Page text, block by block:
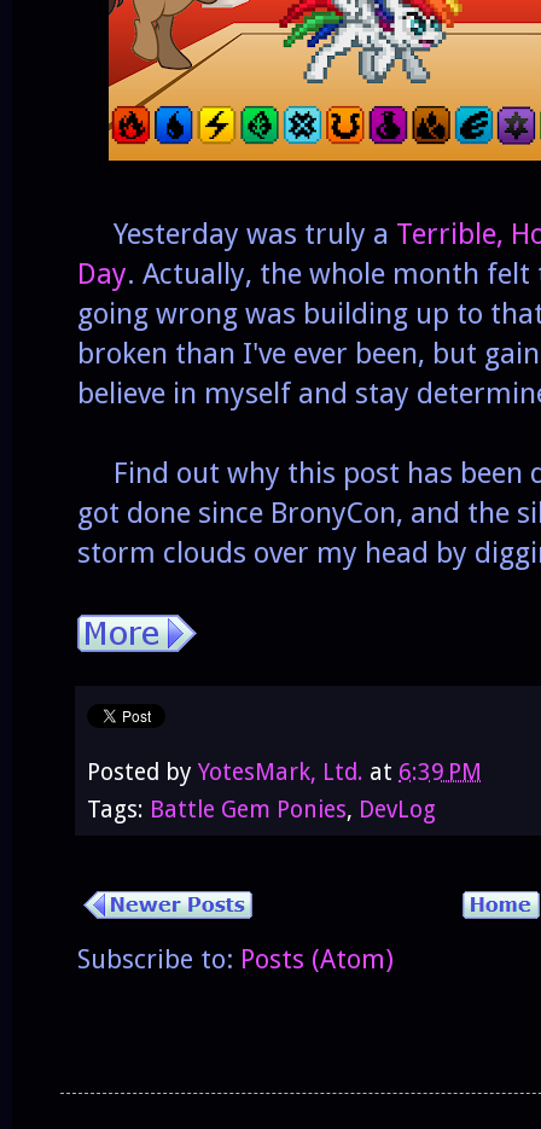
Yesterday was truly a Terrible,
Day. Actually, the whole month
going wrong was building up to
broken than I've ever been, but
believe in myself and stay
Find out why this post has been
got done since BronyCon, and the
storm clouds over my head by
Posted by YotesMark, Ltd. at 6:39 PM
Tags: Battle Gem Ponies, DevLog
Subscribe to: Posts (Atom)